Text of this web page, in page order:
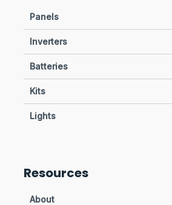
Panels
Inverters
Batteries
Kits
Lights
Resources
About